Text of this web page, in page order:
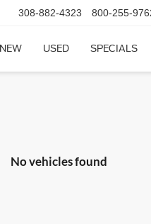
308-882-4323 800-255-
NEW USED SPECIALS
No vehicles found